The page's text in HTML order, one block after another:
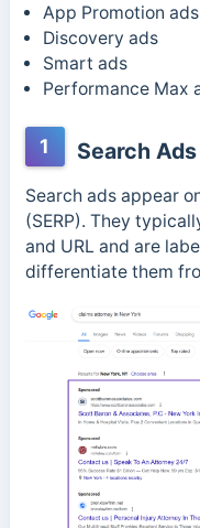
App Promotion ads
Discovery ads
Smart ads
Performance Max
1 Search Ads
Search ads appear
(SERP). They
and URL and are
differentiate them